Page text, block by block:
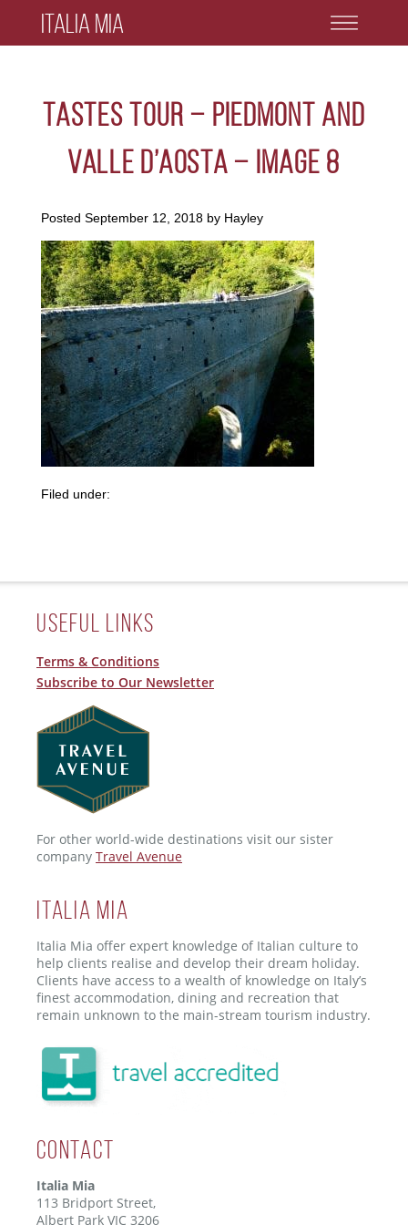
Italia Mia
Tastes Tour – Piedmont and
Valle D’Aosta – Image 8
Posted September 12, 2018 by Hayley
Filed under:
Useful Links
Terms & Conditions
Subscribe to Our Newsletter
For other world-wide destinations visit our sister
company Travel Avenue
ITALIA MIA
Italia Mia offer expert knowledge of Italian culture to
help clients realise and develop their dream holiday.
Clients have access to a wealth of knowledge on Italy’s
finest accommodation, dining and recreation that
remain unknown to the main-stream tourism industry.
Contact
Italia Mia
113 Bridport Street,
Albert Park VIC 3206